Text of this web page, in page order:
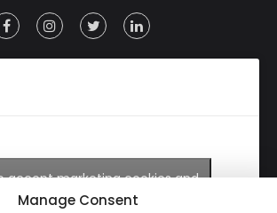
Manage Consent
accept marketing cookies and
enable this content